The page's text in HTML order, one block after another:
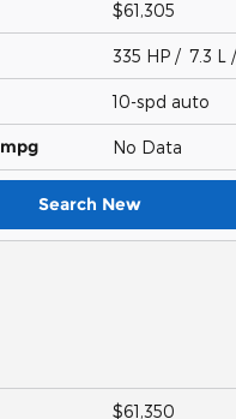
$61,305
335 HP / 7.3 L
10-spd auto
mpg No Data
Search New
$61,350